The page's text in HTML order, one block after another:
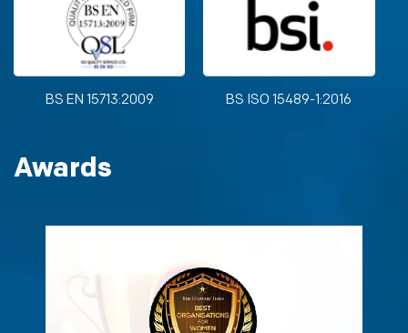
BS EN 15713:2009 BS ISO 15489-1:2016
Awards